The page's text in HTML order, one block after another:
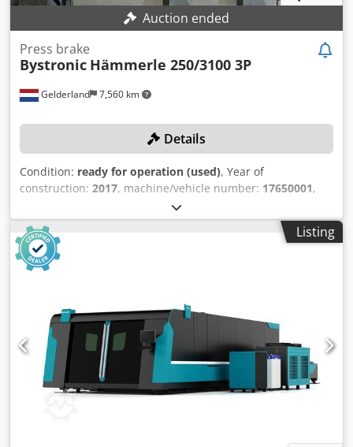
Auction ended
Gelderland 7,560 km
Press brake
Bystronic Hämmerle 250/3100 3P
Details
Condition: ready for operation (used), Year of
construction: 2017, machine/vehicle number: 17650001,
fully functional, power:
pressing force:250 t, stroke length:400 mm, throat depth:
250 mm
, TECHNICAL DETAILS
Number of axes: 8 Press force: 250 t Max. working width:
3,100 mm Frame spacing: 3,200 mm Overhang: 250 mm
DETAILS Control system: Bystronic ByVision Power: 34.0 kW
Dimensions & Weight Dimensions (L x W x H): 4,850 x 2,390
x 3,340 mm Weight: 20,500 kg Transport packages: 3
EQUIPMENT Crowning system: CNC-controlled Dedpfx
Akozk Dv Islock Ram holder: Hydraulic Tool holder type:
WILA standard Tools included Documentation CE marking
Listing